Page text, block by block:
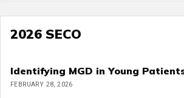
2026 SECO
Identifying MGD in Young
FEBRUARY 28, 2026